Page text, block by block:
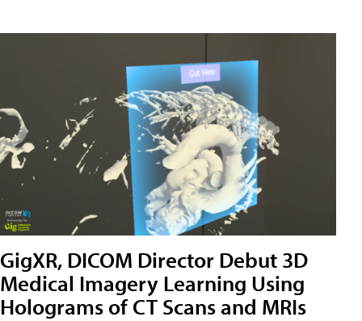
GigXR, DICOM Director Debut 3D
Medical Imagery Learning Using
Holograms of CT Scans and MRIs